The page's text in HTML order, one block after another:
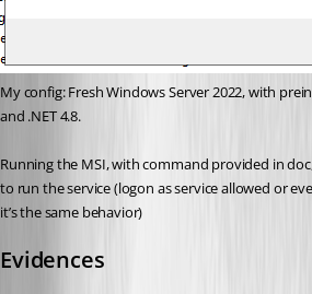
My config: Fresh Windows Server 2022, with
and .NET 4.8.
Running the MSI, with command provided in
to run the service (logon as service allowed or
it’s the same behavior)
Evidences